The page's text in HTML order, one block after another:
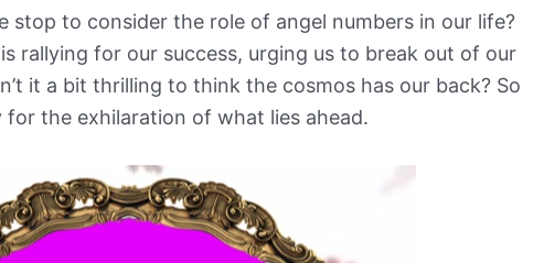
stop to consider the role of angel numbers in our life?
rallying for our success, urging us to break out of our
it a bit thrilling to think the cosmos has our back? So
for the exhilaration of what lies ahead.